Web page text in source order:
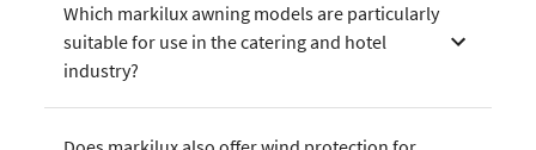
Which markilux awning models are particularly
suitable for use in the catering and hotel
industry?